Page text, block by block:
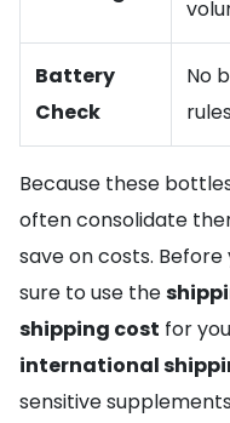
Battery
Check
No
Because these
often consolidate
save on costs.
sure to use the
shipping cost for
international
sensitive